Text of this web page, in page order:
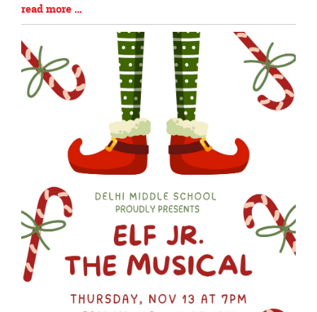
Blog
Entry
Synopsis
End
read more …